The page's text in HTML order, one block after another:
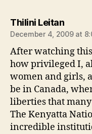
Thilini Leitansays:
December 4, 2009 at
After watching
how privileged I,
women and girls,
be in Canada,
liberties that
The Kenyatta
incredible